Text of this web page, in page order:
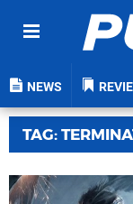
NEWS
TAG: